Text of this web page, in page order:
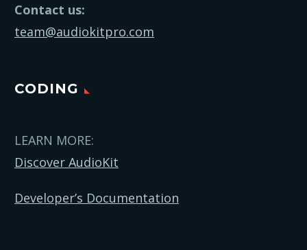
Contact us:
team@audiokitpro.com
CODING
LEARN MORE:
Discover AudioKit
Developer’s Documentation